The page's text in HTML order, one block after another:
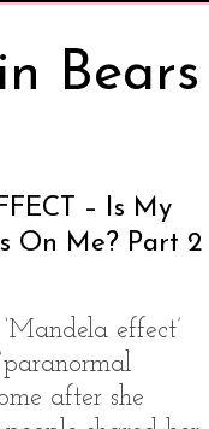
Bears
– Is My
On Me? Part 2
effect’
after she